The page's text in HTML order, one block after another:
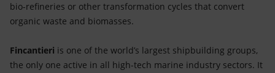
bio-refineries or other transformation cycles that convert
organic waste and biomasses.
Fincantieri is one of the world’s largest shipbuilding groups,
the only one active in all high-tech marine industry sectors. It